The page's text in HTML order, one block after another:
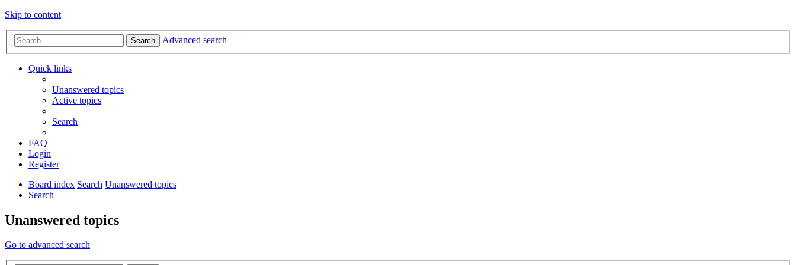
Skip to content
Search Advanced search
Quick links
Unanswered topics
Active topics
Search
FAQ
Login
Register
Board index Search Unanswered topics
Search
Unanswered topics
Go to advanced search